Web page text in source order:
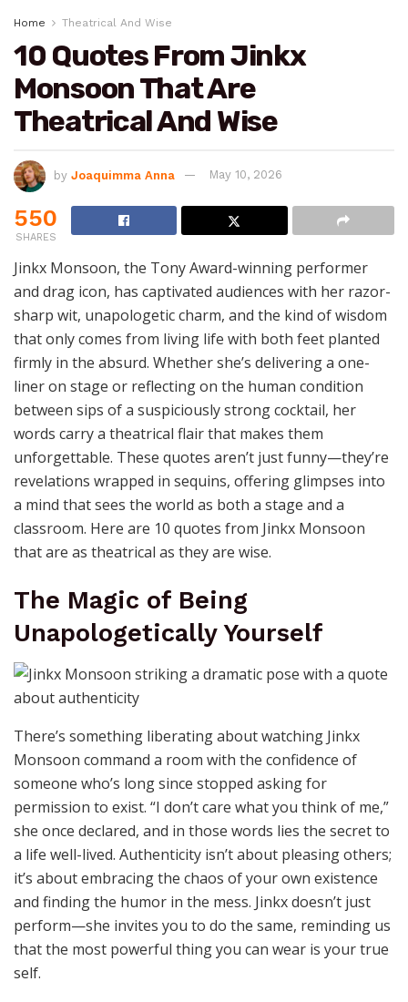
Home Theatrical And Wise
10 Quotes From Jinkx
Monsoon That Are
Theatrical And Wise
by Joaquimma Anna May 10, 2026
550
SHARES
Jinkx Monsoon, the Tony Award-winning performer
and drag icon, has captivated audiences with her razor-
sharp wit, unapologetic charm, and the kind of wisdom
that only comes from living life with both feet planted
firmly in the absurd. Whether she’s delivering a one-
liner on stage or reflecting on the human condition
between sips of a suspiciously strong cocktail, her
words carry a theatrical flair that makes them
unforgettable. These quotes aren’t just funny—they’re
revelations wrapped in sequins, offering glimpses into
a mind that sees the world as both a stage and a
classroom. Here are 10 quotes from Jinkx Monsoon
that are as theatrical as they are wise.
The Magic of Being
Unapologetically Yourself
There’s something liberating about watching Jinkx
Monsoon command a room with the confidence of
someone who’s long since stopped asking for
permission to exist. “I don’t care what you think of me,”
she once declared, and in those words lies the secret to
a life well-lived. Authenticity isn’t about pleasing others;
it’s about embracing the chaos of your own existence
and finding the humor in the mess. Jinkx doesn’t just
perform—she invites you to do the same, reminding us
that the most powerful thing you can wear is your true
self.